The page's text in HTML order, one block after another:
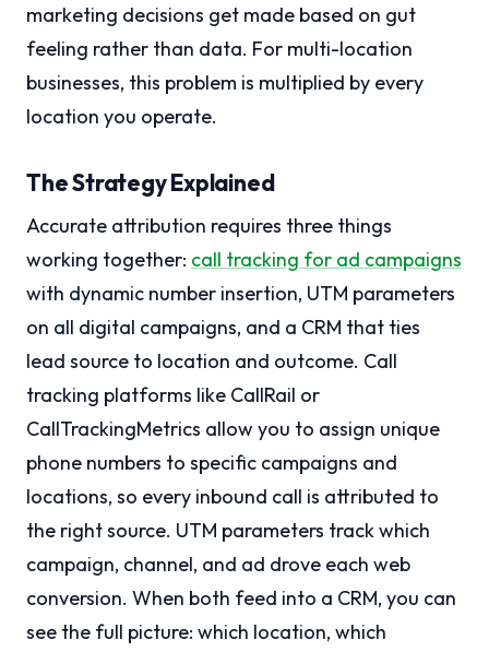
marketing decisions get made based on gut
feeling rather than data. For multi-location
businesses, this problem is multiplied by every
location you operate.
The Strategy Explained
Accurate attribution requires three things
working together: call tracking for ad campaigns
with dynamic number insertion, UTM parameters
on all digital campaigns, and a CRM that ties
lead source to location and outcome. Call
tracking platforms like CallRail or
CallTrackingMetrics allow you to assign unique
phone numbers to specific campaigns and
locations, so every inbound call is attributed to
the right source. UTM parameters track which
campaign, channel, and ad drove each web
conversion. When both feed into a CRM, you can
see the full picture: which location, which